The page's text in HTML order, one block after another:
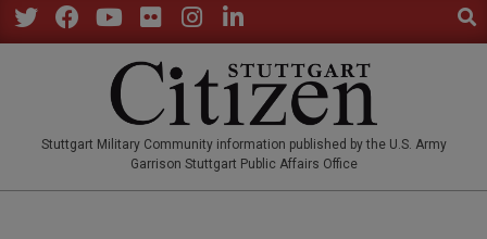
Skip
to
Stuttgart Military Community information published by the U.S. Army
Garrison Stuttgart Public Affairs Office